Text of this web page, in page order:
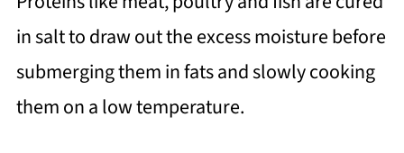
in salt to draw out the excess moisture before
submerging them in fats and slowly cooking
them on a low temperature.